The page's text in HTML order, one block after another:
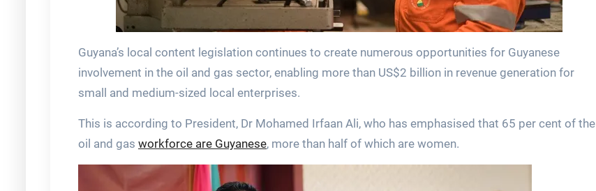
Guyana’s local content legislation continues to create numerous opportunities for Guyanese
involvement in the oil and gas sector, enabling more than US$2 billion in revenue generation for
small and medium-sized local enterprises.
This is according to President, Dr Mohamed Irfaan Ali, who has emphasised that 65 per cent of the
oil and gas workforce are Guyanese, more than half of which are women.